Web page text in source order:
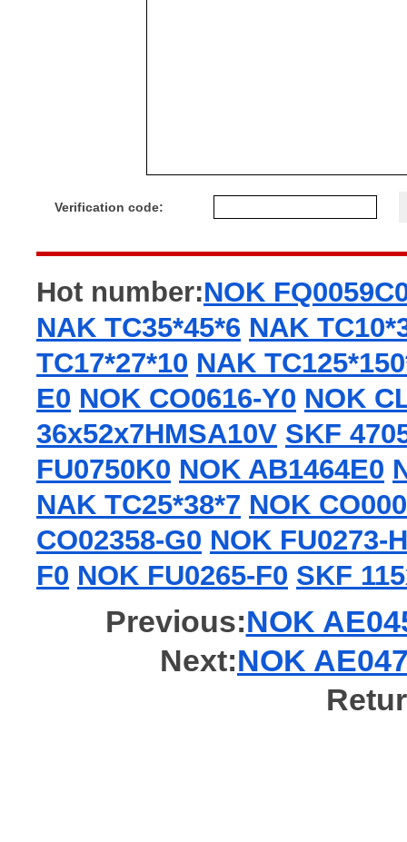
Verification code:
Hot number:NOK
NAK TC35*45*6 NAK
TC17*27*10 NAK
E0 NOK CO0616-Y0 NOK
36x52x7HMSA10V SKF
FU0750K0 NOK AB1464E0
NAK TC25*38*7 NOK
CO02358-G0 NOK FU0273-
F0 NOK FU0265-F0 SKF
Previous:NOK
Next:NOK